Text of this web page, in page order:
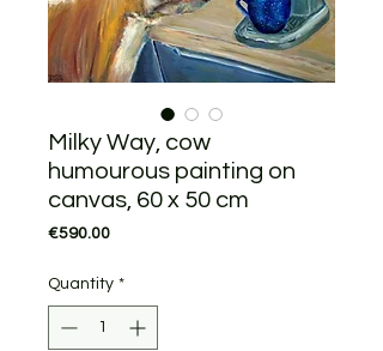
Milky Way, cow
humourous painting on
canvas, 60 x 50 cm
€590.00Price
Quantity *